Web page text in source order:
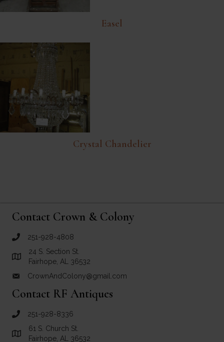
Easel
Crystal Chandelier
Contact Crown & Colony
call Crown and Colony Antiques
251-928-4808
Link to Google Maps for Crown and Colony Antiques
24 S. Section St.
Fairhope, AL 36532
email link for Crown and Colony Antiques
CrownAndColony@gmail.com
Contact RF Antiques
call RF Antiques
251-928-8336
Link to Google Maps for RF Antiques
61 S. Church St.
Fairhope, AL 36532